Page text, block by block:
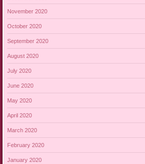
November 2020
October 2020
September 2020
August 2020
July 2020
June 2020
May 2020
April 2020
March 2020
February 2020
January 2020